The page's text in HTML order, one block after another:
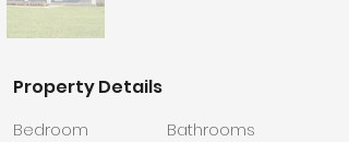
Property Details
Bedroom
Bathrooms